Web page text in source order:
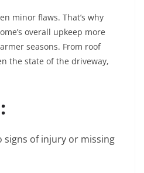
minor flaws. That’s why
overall upkeep more
seasons. From roof
the state of the driveway,
signs of injury or missing